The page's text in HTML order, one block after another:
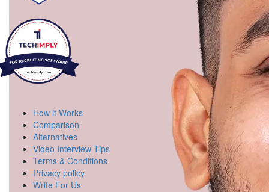
How it Works
Comparison
Alternatives
Video Interview Tips
Terms & Conditions
Privacy policy
Write For Us